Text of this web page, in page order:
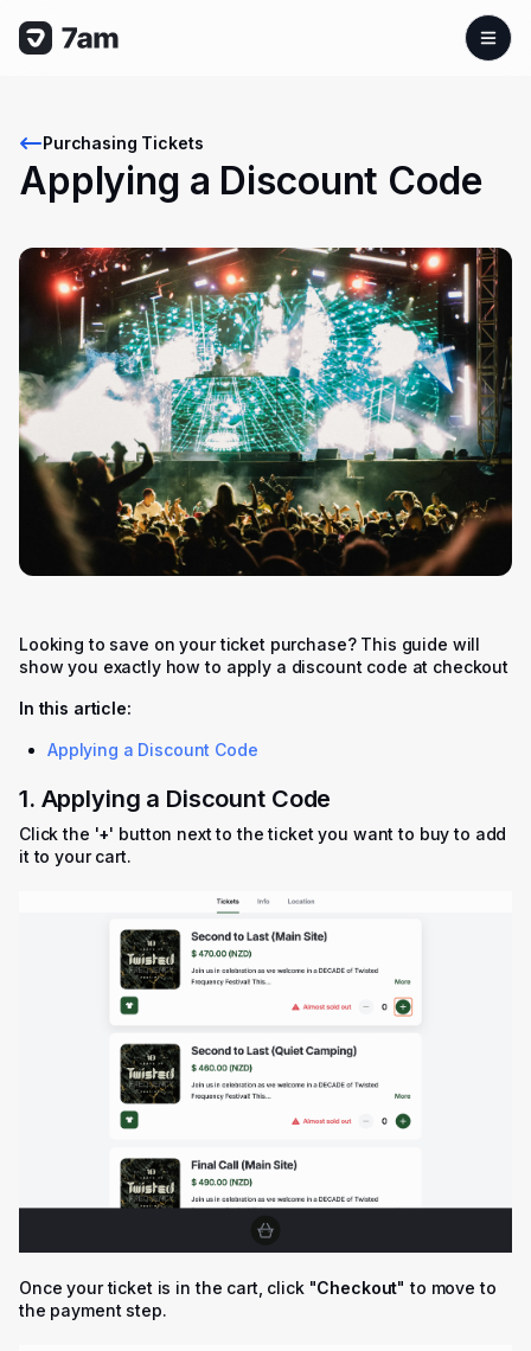
Purchasing Tickets
Applying a Discount Code
Looking to save on your ticket purchase? This guide will
show you exactly how to apply a discount code at checkout
In this article:
Applying a Discount Code
1. Applying a Discount Code
Click the '+' button next to the ticket you want to buy to add
it to your cart.
Once your ticket is in the cart, click "Checkout" to move to
the payment step.